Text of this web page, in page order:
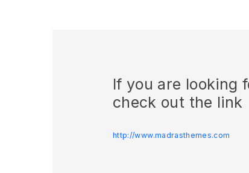
If you are looking
check out the link
http://www.madrasthemes.com